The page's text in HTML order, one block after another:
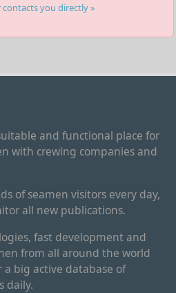
you directly »
and functional place for
with crewing companies and
of seamen visitors every day,
all new publications.
fast development and
from all around the world
big active database of
daily.